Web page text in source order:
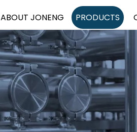
ABOUT JONENG PRODUCTS